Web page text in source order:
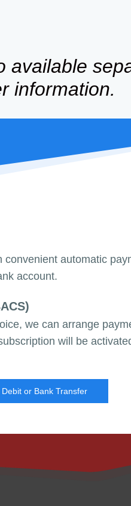
available
information.
convenient automatic
account.
we can arrange
will be
or Bank Transfer